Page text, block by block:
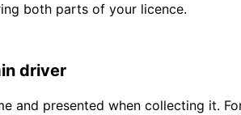
both parts of your licence.
driver
and presented when collecting it.